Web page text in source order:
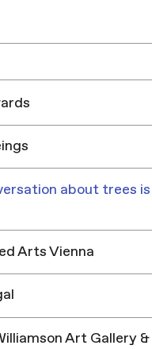
about trees
Arts Vienna
Art Gallery